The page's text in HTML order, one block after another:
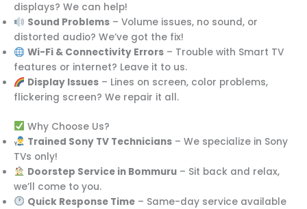
displays? We can help!
Sound Problems– Volume issues, no sound, or
distorted audio? We’ve got the fix!
Wi-Fi & Connectivity Errors– Trouble with Smart TV
features or internet? Leave it to us.
Display Issues– Lines on screen, color problems,
flickering screen? We repair it all.
Why Choose Us?
Trained Sony TV Technicians– We specialize in Sony
TVs only!
Doorstep Service in Bommuru– Sit back and relax,
we’ll come to you.
Quick Response Time– Same-day service available